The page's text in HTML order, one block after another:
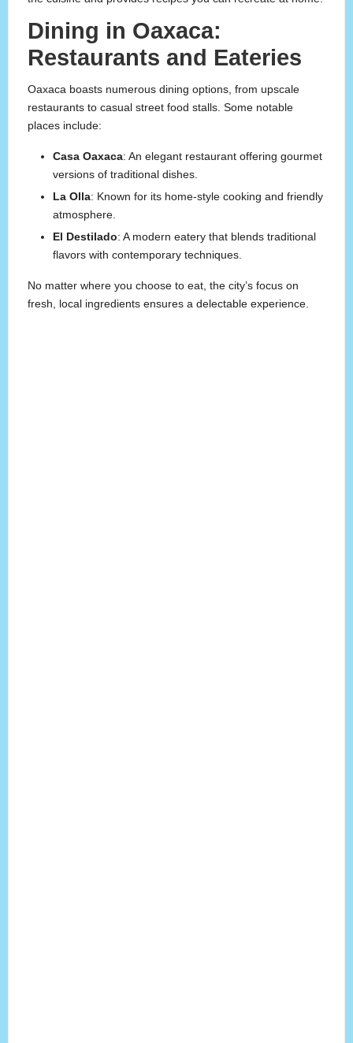
Dining in Oaxaca:
Restaurants and Eateries
Oaxaca boasts numerous dining options, from upscale
restaurants to casual street food stalls. Some notable
places include:
Casa Oaxaca: An elegant restaurant offering gourmet
versions of traditional dishes.
La Olla: Known for its home-style cooking and friendly
atmosphere.
El Destilado: A modern eatery that blends traditional
flavors with contemporary techniques.
No matter where you choose to eat, the city’s focus on
fresh, local ingredients ensures a delectable experience.